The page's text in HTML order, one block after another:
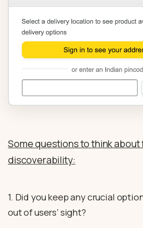
Some questions to think
discoverability:
1. Did you keep any crucial
out of users’ sight?